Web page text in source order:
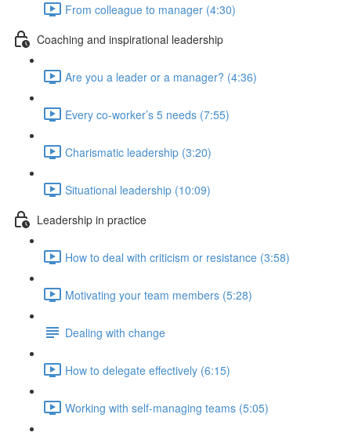
From colleague to manager (4:30)
Coaching and inspirational leadership
Are you a leader or a manager? (4:36)
Every co-worker’s 5 needs (7:55)
Charismatic leadership (3:20)
Situational leadership (10:09)
Leadership in practice
How to deal with criticism or resistance (3:58)
Motivating your team members (5:28)
Dealing with change
How to delegate effectively (6:15)
Working with self-managing teams (5:05)